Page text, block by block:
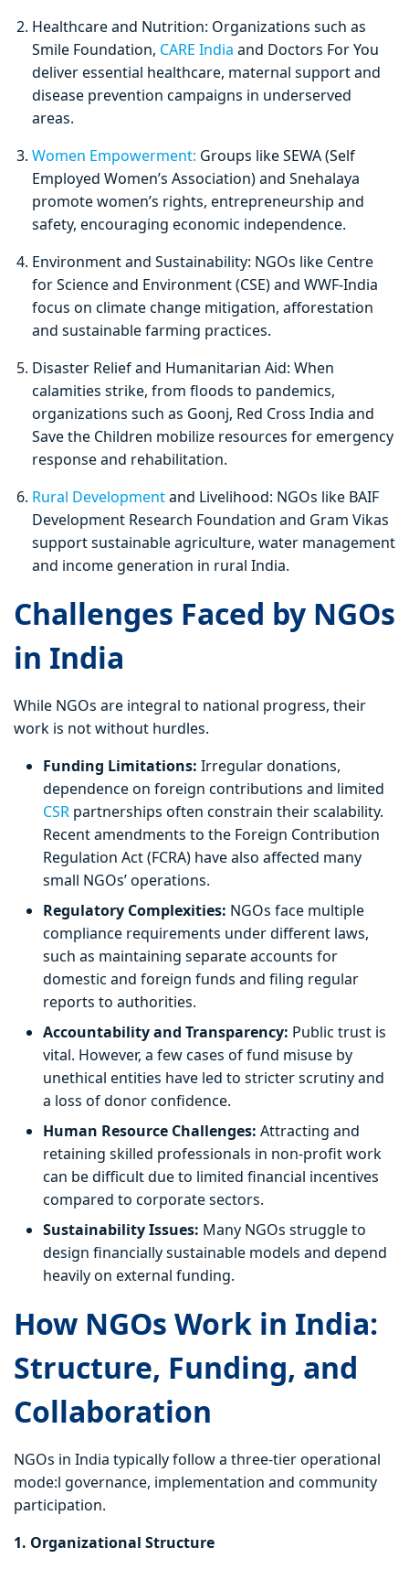
Healthcare and Nutrition: Organizations such as
Smile Foundation, CARE India and Doctors For You
deliver essential healthcare, maternal support and
disease prevention campaigns in underserved
areas.
Women Empowerment: Groups like SEWA (Self
Employed Women’s Association) and Snehalaya
promote women’s rights, entrepreneurship and
safety, encouraging economic independence.
Environment and Sustainability: NGOs like Centre
for Science and Environment (CSE) and WWF-India
focus on climate change mitigation, afforestation
and sustainable farming practices.
Disaster Relief and Humanitarian Aid: When
calamities strike, from floods to pandemics,
organizations such as Goonj, Red Cross India and
Save the Children mobilize resources for emergency
response and rehabilitation.
Rural Developmentand Livelihood: NGOs like BAIF
Development Research Foundation and Gram Vikas
support sustainable agriculture, water management
and income generation in rural India.
Challenges Faced by NGOs
in India
While NGOs are integral to national progress, their
work is not without hurdles.
Funding Limitations: Irregular donations,
dependence on foreign contributions and limited
CSR partnerships often constrain their scalability.
Recent amendments to the Foreign Contribution
Regulation Act (FCRA) have also affected many
small NGOs’ operations.
Regulatory Complexities: NGOs face multiple
compliance requirements under different laws,
such as maintaining separate accounts for
domestic and foreign funds and filing regular
reports to authorities.
Accountability and Transparency: Public trust is
vital. However, a few cases of fund misuse by
unethical entities have led to stricter scrutiny and
a loss of donor confidence.
Human Resource Challenges: Attracting and
retaining skilled professionals in non-profit work
can be difficult due to limited financial incentives
compared to corporate sectors.
Sustainability Issues: Many NGOs struggle to
design financially sustainable models and depend
heavily on external funding.
How NGOs Work in India:
Structure, Funding, and
Collaboration
NGOs in India typically follow a three-tier operational
mode:l governance, implementation and community
participation.
1. Organizational Structure